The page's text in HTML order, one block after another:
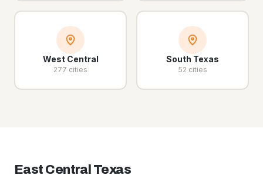
West Central
277 cities
South Texas
52 cities
East Central Texas